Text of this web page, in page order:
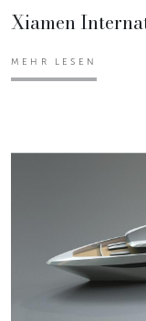
Xiamen
MEHR LESEN